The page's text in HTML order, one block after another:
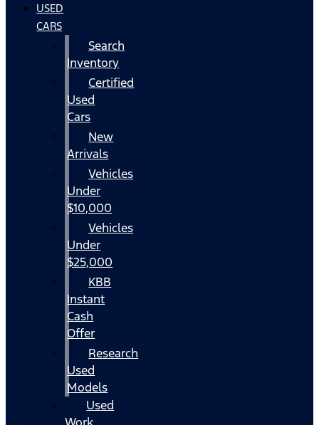
USED
CARS
Search
Inventory
Certified
Used
Cars
New
Arrivals
Vehicles
Under
$10,000
Vehicles
Under
$25,000
KBB
Instant
Cash
Offer
Research
Used
Models
Used